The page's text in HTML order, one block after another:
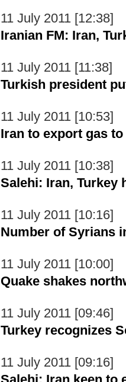
11 July 2011 [12:38]
Iranian FM: Iran,
11 July 2011 [11:38]
Turkish president
11 July 2011 [10:53]
Iran to export gas
11 July 2011 [10:38]
Salehi: Iran, Turkey
11 July 2011 [10:16]
Number of Syrians
11 July 2011 [10:00]
Quake shakes
11 July 2011 [09:46]
Turkey recognizes
11 July 2011 [09:16]